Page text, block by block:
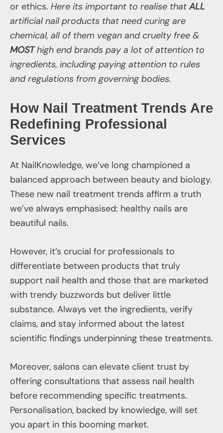
or ethics. Here its important to realise thatALL
artificial nail products that need curing are
chemical, all of them vegan and cruelty free &
MOSThigh end brands pay a lot of attention to
ingredients, including paying attention to rules
and regulations from governing bodies.
How Nail Treatment Trends Are
Redefining Professional
Services
At NailKnowledge, we’ve long championed a
balanced approach between beauty and biology.
These new nail treatment trends affirm a truth
we’ve always emphasised: healthy nails are
beautiful nails.
However, it’s crucial for professionals to
differentiate between products that truly
support nail health and those that are marketed
with trendy buzzwords but deliver little
substance. Always vet the ingredients, verify
claims, and stay informed about the latest
scientific findings underpinning these treatments.
Moreover, salons can elevate client trust by
offering consultations that assess nail health
before recommending specific treatments.
Personalisation, backed by knowledge, will set
you apart in this booming market.